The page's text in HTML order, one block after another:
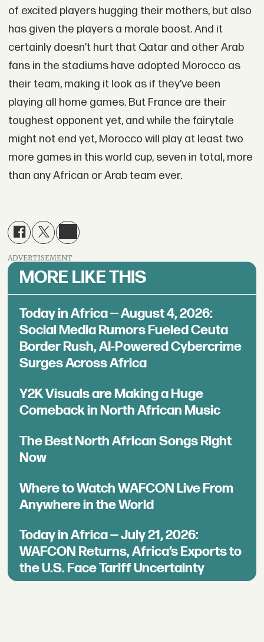
of excited players hugging their mothers, but also
has given the players a morale boost. And it
certainly doesn’t hurt that Qatar and other Arab
fans in the stadiums have adopted Morocco as
their team, making it look as if they’ve been
playing all home games. But France are their
toughest opponent yet, and while the fairytale
might not end yet, Morocco will play at least two
more games in this world cup, seven in total, more
than any African or Arab team ever.
ADVERTISEMENT
MORE LIKE THIS
Today in Africa — August 4, 2026:
Social Media Rumors Fueled Ceuta
Border Rush, AI-Powered Cybercrime
Surges Across Africa
Y2K Visuals are Making a Huge
Comeback in North African Music
The Best North African Songs Right
Now
Where to Watch WAFCON Live From
Anywhere in the World
Today in Africa — July 21, 2026:
WAFCON Returns, Africa’s Exports to
the U.S. Face Tariff Uncertainty